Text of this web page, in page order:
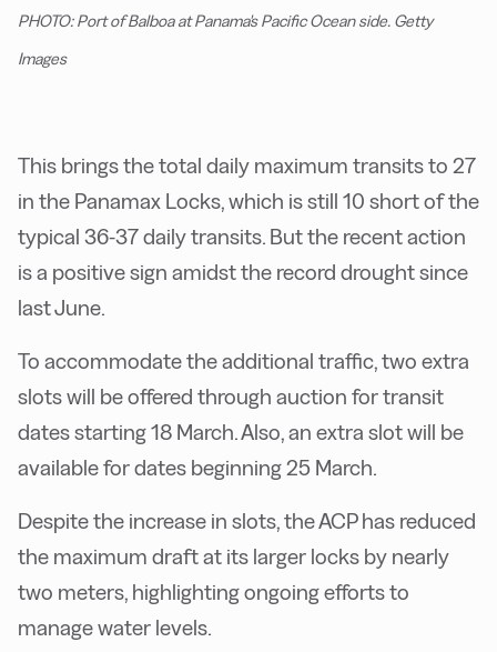
PHOTO: Port of Balboa at Panama's Pacific Ocean side. Getty
Images
This brings the total daily maximum transits to 27
in the Panamax Locks, which is still 10 short of the
typical 36-37 daily transits. But the recent action
is a positive sign amidst the record drought since
last June.
To accommodate the additional traffic, two extra
slots will be offered through auction for transit
dates starting 18 March. Also, an extra slot will be
available for dates beginning 25 March.
Despite the increase in slots, the ACP has reduced
the maximum draft at its larger locks by nearly
two meters, highlighting ongoing efforts to
manage water levels.